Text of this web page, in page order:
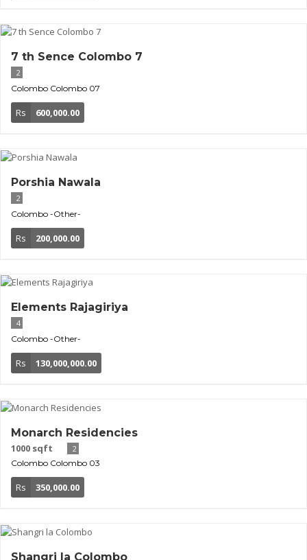
7 th Sence Colombo 7
2
Colombo Colombo 07
Rs 600,000.00
Porshia Nawala
2
Colombo -Other-
Rs 200,000.00
Elements Rajagiriya
4
Colombo -Other-
Rs 130,000,000.00
Monarch Residencies
1000 sqft
2
Colombo Colombo 03
Rs 350,000.00
Shangri la Colombo